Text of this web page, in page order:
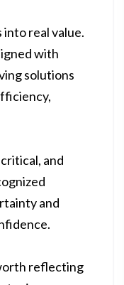
real value.
with
solutions
and
and
reflecting